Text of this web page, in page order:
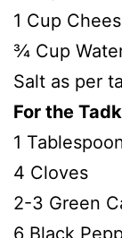
1 Cup
¾ Cup
Salt as per
For the
1
4 Cloves
2-3 Green
6 Black